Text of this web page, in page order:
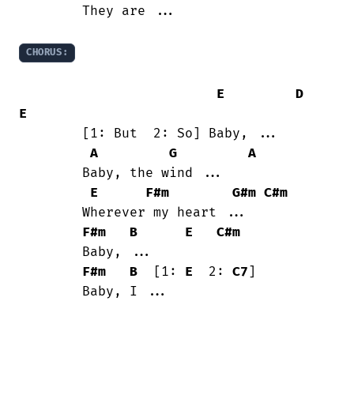
CHORUS:
E
D
E
A
G
A
E
F#m G#m C#m
F#m
B E
C#m
F#m
B
  [1:
E
  2:
C7 ]
	Baby, I ...